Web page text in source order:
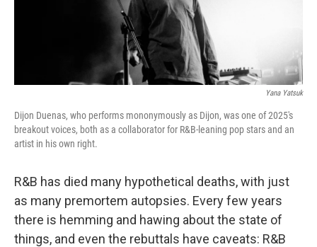
Yana Yatsuk
Dijon Duenas, who performs mononymously as Dijon, was one of 2025's
breakout voices, both as a collaborator for R&B-leaning pop stars and an
artist in his own right.
R&B has died many hypothetical deaths, with just
as many premortem autopsies. Every few years
there is hemming and hawing about the state of
things, and even the rebuttals have caveats: R&B